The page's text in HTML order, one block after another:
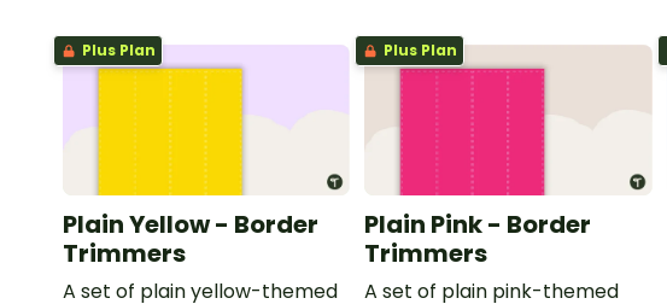
Plus Plan
Plain Yellow - Border
Trimmers
A set of plain yellow-themed
Plus Plan
Plain Pink - Border
Trimmers
A set of plain pink-themed